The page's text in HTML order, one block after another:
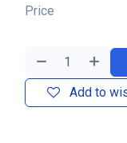
Add to
Price